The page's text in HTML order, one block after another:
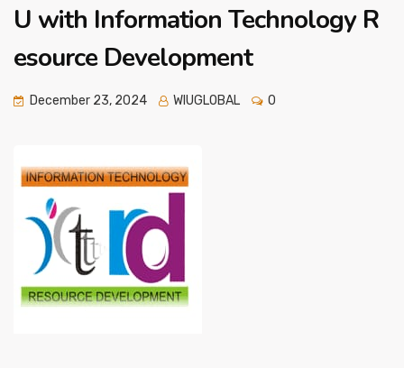
U with Information Technology R
esource Development
December 23, 2024 WIUGLOBAL 0